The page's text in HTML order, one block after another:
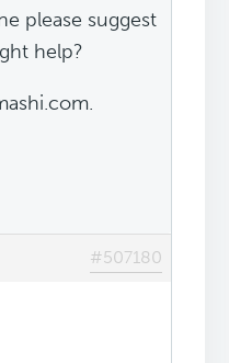
please suggest
help?
#507180